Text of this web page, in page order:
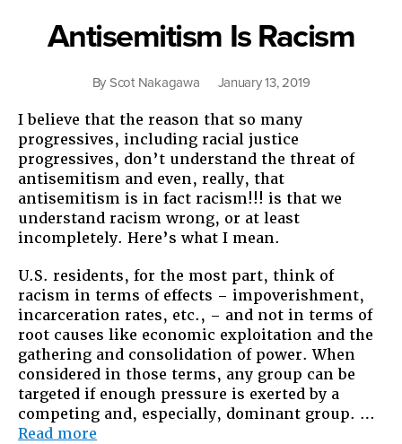
Antisemitism Is Racism
By Scot Nakagawa January 13, 2019
I believe that the reason that so many
progressives, including racial justice
progressives, don’t understand the threat of
antisemitism and even, really, that
antisemitism is in fact racism!!! is that we
understand racism wrong, or at least
incompletely. Here’s what I mean.
U.S. residents, for the most part, think of
racism in terms of effects – impoverishment,
incarceration rates, etc., – and not in terms of
root causes like economic exploitation and the
gathering and consolidation of power. When
considered in those terms, any group can be
targeted if enough pressure is exerted by a
competing and, especially, dominant group. …
Read more